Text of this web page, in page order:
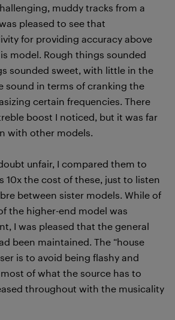
muddy tracks from a
pleased to see that
for providing accuracy above
model. Rough things sounded
sounded sweet, with little in the
sound in terms of cranking the
certain frequencies. There
boost I noticed, but it was far
with other models.
unfair, I compared them to
10x the cost of these, just to listen
between sister models. While of
the higher-end model was
I was pleased that the general
been maintained. The “house
is to avoid being flashy and
of what the source has to
throughout with the musicality